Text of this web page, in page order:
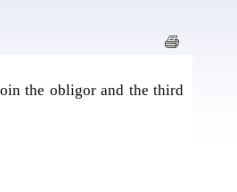
the obligor and the third